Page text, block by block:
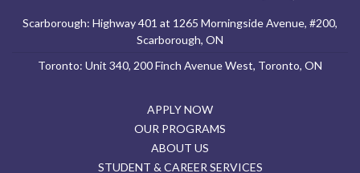
Scarborough: Highway 401 at 1265 Morningside Avenue, #200,
Scarborough, ON
Toronto: Unit 340, 200 Finch Avenue West, Toronto, ON
APPLY NOW
OUR PROGRAMS
ABOUT US
STUDENT & CAREER SERVICES